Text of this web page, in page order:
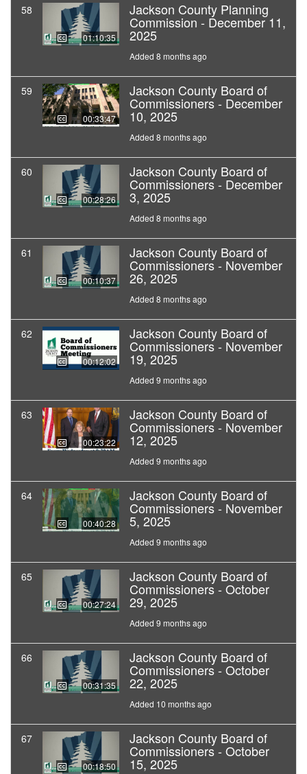
58
01:10:35
Jackson County Planning
Commission - December 11,
2025
Added 8 months ago
59
00:33:47
Jackson County Board of
Commissioners - December
10, 2025
Added 8 months ago
60
00:28:26
Jackson County Board of
Commissioners - December
3, 2025
Added 8 months ago
61
00:10:37
Jackson County Board of
Commissioners - November
26, 2025
Added 8 months ago
62
00:12:02
Jackson County Board of
Commissioners - November
19, 2025
Added 9 months ago
63
00:23:22
Jackson County Board of
Commissioners - November
12, 2025
Added 9 months ago
64
00:40:28
Jackson County Board of
Commissioners - November
5, 2025
Added 9 months ago
65
00:27:24
Jackson County Board of
Commissioners - October
29, 2025
Added 9 months ago
66
00:31:35
Jackson County Board of
Commissioners - October
22, 2025
Added 10 months ago
67
00:18:50
Jackson County Board of
Commissioners - October
15, 2025